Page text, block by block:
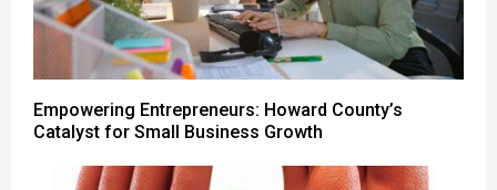
Empowering Entrepreneurs: Howard County’s
Catalyst for Small Business Growth